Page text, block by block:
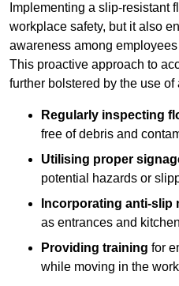
Implementing a slip-resistant
workplace safety, but it also
awareness among
This proactive approach to
further bolstered by the use
Regularly inspecting
free of debris and
Utilising proper
potential hazards or
Incorporating anti-slip
as entrances and
Providing training for
while moving in the